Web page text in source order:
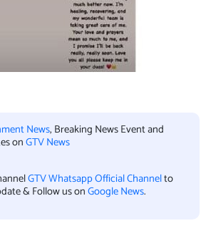
News, Breaking News Event and
onGTV News
GTV Whatsapp Official Channelto
& Follow us onGoogle News.